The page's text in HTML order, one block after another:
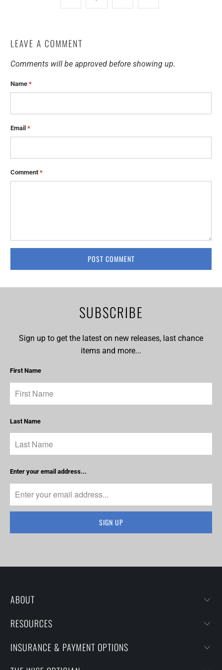
LEAVE A COMMENT
Comments will be approved before showing up.
Name*
Email*
Comment*
SUBSCRIBE
Sign up to get the latest on new releases, last chance
items and more...
First Name
Last Name
Enter your email address...
ABOUT
RESOURCES
INSURANCE & PAYMENT OPTIONS